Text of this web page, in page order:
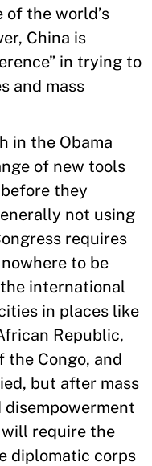
the world’s
China is
in trying to
and mass
in the Obama
of new tools
they
not using
requires
to be
international
in places like
Republic,
the Congo, and
but after mass
require the
diplomatic corps